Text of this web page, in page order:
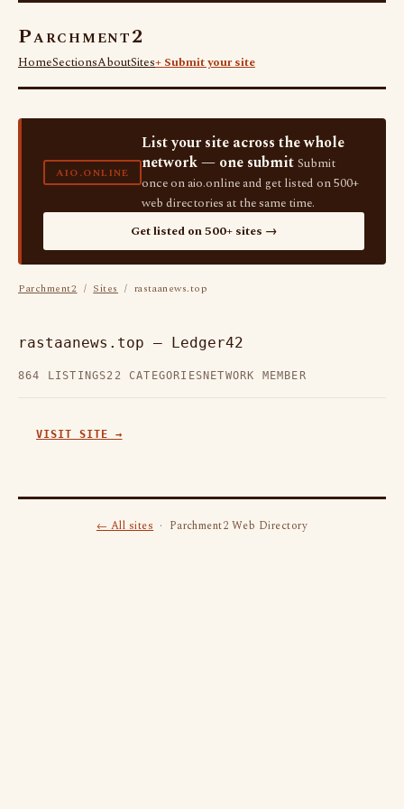
Parchment2
HomeSectionsAboutSites+ Submit your site
AIO.ONLINE
List your site across the whole
network — one submit Submit
once on aio.online and get listed on 500+
web directories at the same time.
Get listed on 500+ sites →
Parchment2 / Sites / rastaanews.top
rastaanews.top — Ledger42
864 LISTINGS22 CATEGORIES NETWORK MEMBER
VISIT SITE →
← All sites· Parchment2 Web Directory